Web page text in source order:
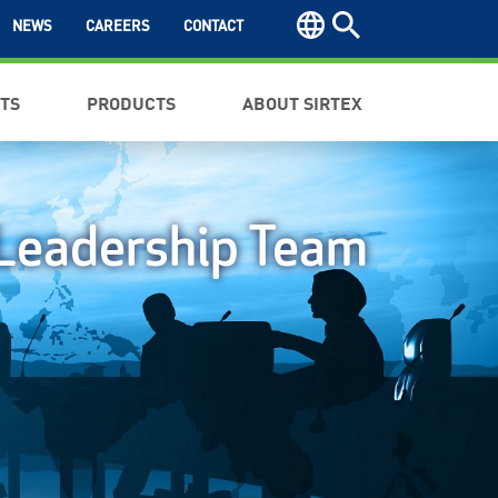
NEWS CAREERS CONTACT
PRODUCTS ABOUT SIRTEX
Team